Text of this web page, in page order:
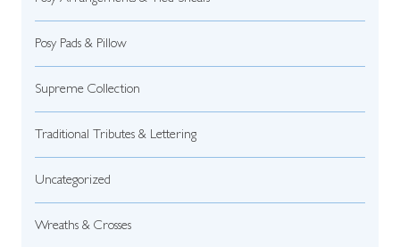
Posy Pads & Pillow
Supreme Collection
Traditional Tributes & Lettering
Uncategorized
Wreaths & Crosses